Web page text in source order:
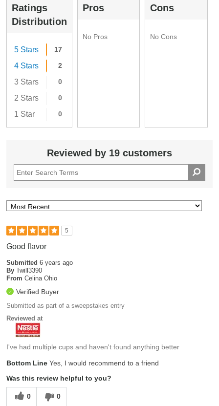
Ratings
Distribution
5 Stars 17
4 Stars 2
3 Stars 0
2 Stars 0
1 Star 0
Pros
No Pros
Cons
No Cons
Reviewed by 19 customers
5
Good flavor
Submitted6 years ago
By Twill3390
From Celina Ohio
Verified Buyer
Submitted as part of a sweepstakes entry
Reviewed at
I've had multiple cups and haven't found anything better
Bottom Line Yes, I would recommend to a friend
Was this review helpful to you?
0 0